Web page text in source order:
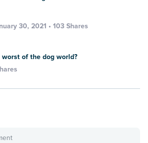
30, 2021 • 103 Shares
of the dog world?